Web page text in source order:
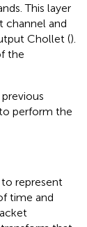
This layer
channel and
Chollet ().
the
perform the
represent
time and